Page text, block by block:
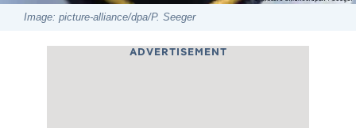
Image: picture-alliance/dpa/P. Seeger
ADVERTISEMENT